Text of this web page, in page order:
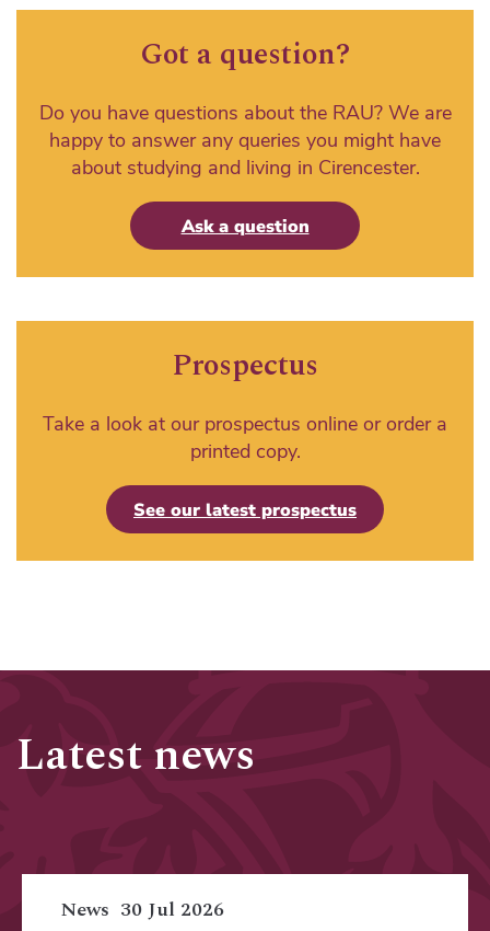
Got a question?
Do you have questions about the RAU? We are
happy to answer any queries you might have
about studying and living in Cirencester.
Ask a question
Prospectus
Take a look at our prospectus online or order a
printed copy.
See our latest prospectus
Latest news
News 30 Jul 2026